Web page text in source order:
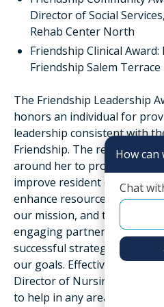
Director of Social
Rehab Center North
Friendship Clinical Award:
Friendship Salem Terrace
The Friendship Leadership
honors an individual for
leadership consistent with
Friendship. The recipient
around her to promote
improve resident experience
enhance resources and
our mission, and to
engaging partners and
successful strategies, and
our goals. Effectively
Director of Nursing Tashina
to help in any area of the